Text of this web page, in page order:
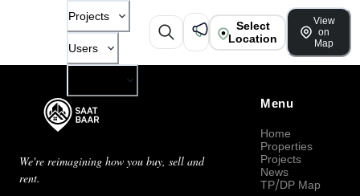
Projects
Users
Select
Location
View
on
Map
We're reimagining how you buy, sell and
rent.
Menu
Home
Properties
Projects
News
TP/DP Map